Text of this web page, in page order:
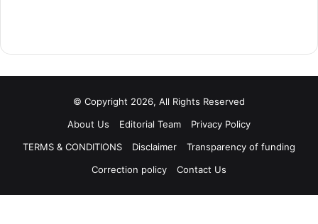
© Copyright 2026, All Rights Reserved
About Us
Editorial Team
Privacy Policy
TERMS & CONDITIONS
Disclaimer
Transparency of funding
Correction policy
Contact Us